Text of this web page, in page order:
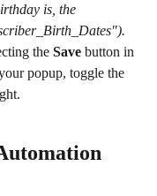
is, the
the Save button in
popup, toggle the